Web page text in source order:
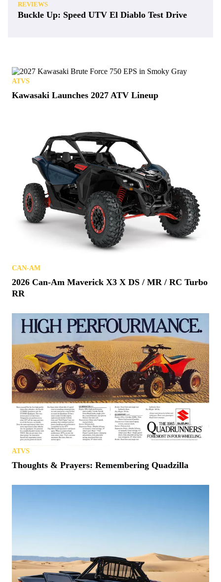
REVIEWS
Buckle Up: Speed UTV El Diablo Test Drive
ATVS
Kawasaki Launches 2027 ATV Lineup
CAN-AM
2026 Can-Am Maverick X3 X DS / MR / RC Turbo
RR
ATVS
Thoughts & Prayers: Remembering Quadzilla